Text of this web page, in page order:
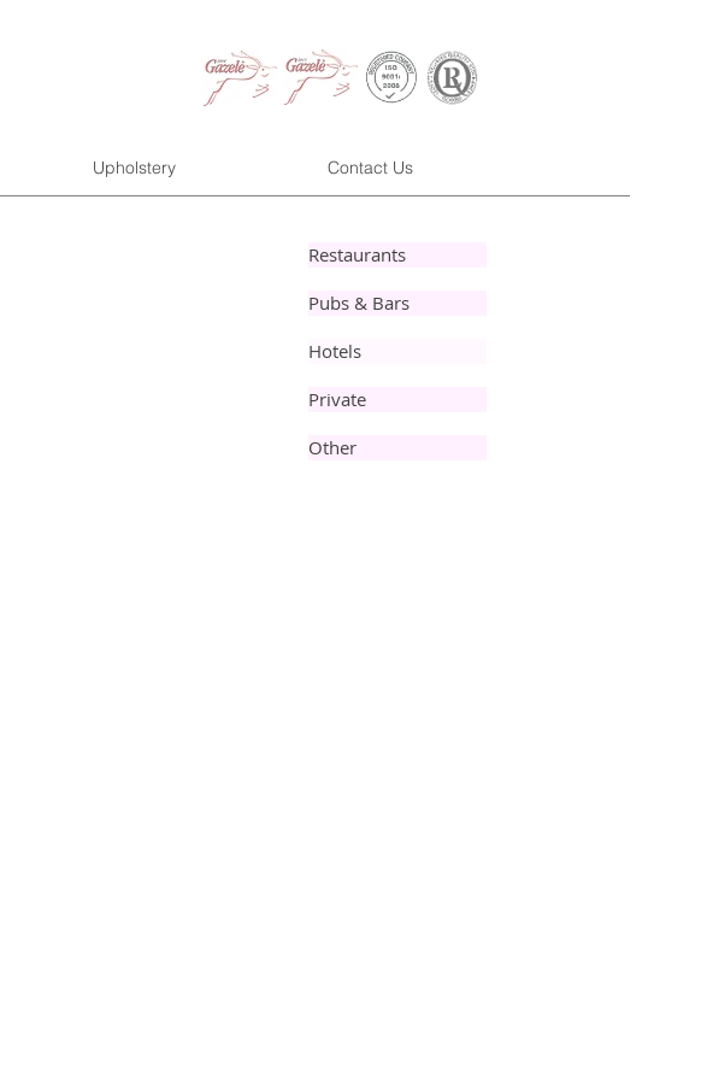
Upholstery Contact Us
Restaurants
Pubs & Bars
Hotels
Private
Other